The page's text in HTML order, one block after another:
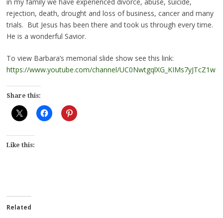
rejection, death, drought and loss of business, cancer and many
trials. But Jesus has been there and took us through every time.
He is a wonderful Savior.
To view Barbara’s memorial slide show see this link:
https://www.youtube.com/channel/UC0NwtgqlXG_KIMs7yJTcZ1w
Share this:
Like this:
Related